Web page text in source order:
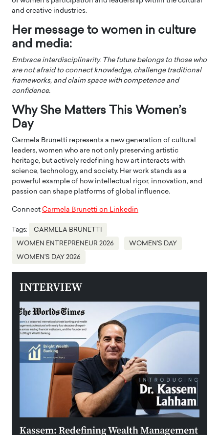
and creative industries.
Her message to women in culture
and media:
Embrace interdisciplinarity. The future belongs to those who
are not afraid to connect knowledge, challenge traditional
frameworks, and claim space with competence and
confidence.
Why She Matters This Women’s
Day
Carmela Brunetti represents a new generation of cultural
leaders, women who are not only preserving artistic
heritage, but actively redefining how art interacts with
science, technology, and society. Her work stands as a
powerful example of how intellectual rigor, innovation, and
passion can shape platforms of global influence.
Connect Carmela Brunetti on Linkedin
Tags: CARMELA BRUNETTI
WOMEN ENTREPRENEUR 2026 WOMEN'S DAY
WOMEN'S DAY 2026
INTERVIEW
Kassem: Redefining Wealth Management